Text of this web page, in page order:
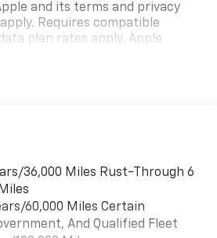
and its terms and privacy
Requires compatible
plan rates apply. Apple
Music are trademarks for
and privacy statements apply.
phone running Android 6 or
data plan, and the Android
Android and Android Auto
of Google LLC.
36,000 Miles Rust-Through 6
60,000 Miles Certain
And Qualified Fleet